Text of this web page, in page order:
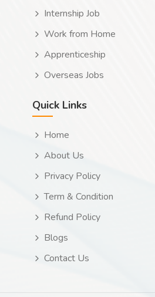
Internship Job
Work from Home
Apprenticeship
Overseas Jobs
Quick Links
Home
About Us
Privacy Policy
Term & Condition
Refund Policy
Blogs
Contact Us